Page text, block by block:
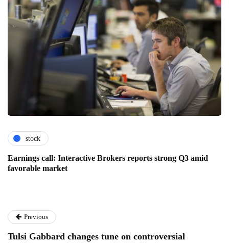
stock
Earnings call: Interactive Brokers reports strong Q3 amid
favorable market
Previous
Tulsi Gabbard changes tune on controversial